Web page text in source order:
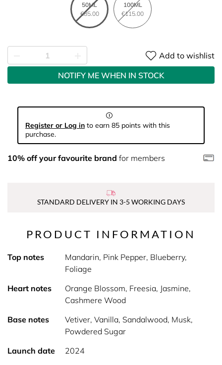
50ML
€85.00
100ML
€115.00
Add to wishlist
NOTIFY ME WHEN IN STOCK
Register or Log in to earn 85 points with this
purchase.
10% off your favourite brand for members
STANDARD DELIVERY IN 3-5 WORKING DAYS
PRODUCT INFORMATION
Top notes
Mandarin, Pink Pepper, Blueberry,
Foliage
Heart notes
Orange Blossom, Freesia, Jasmine,
Cashmere Wood
Base notes
Vetiver, Vanilla, Sandalwood, Musk,
Powdered Sugar
Launch date
2024